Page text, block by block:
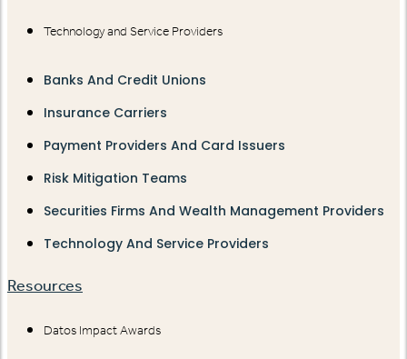
Technology and Service Providers
Banks And Credit Unions
Insurance Carriers
Payment Providers And Card Issuers
Risk Mitigation Teams
Securities Firms And Wealth Management Providers
Technology And Service Providers
Resources
Datos Impact Awards